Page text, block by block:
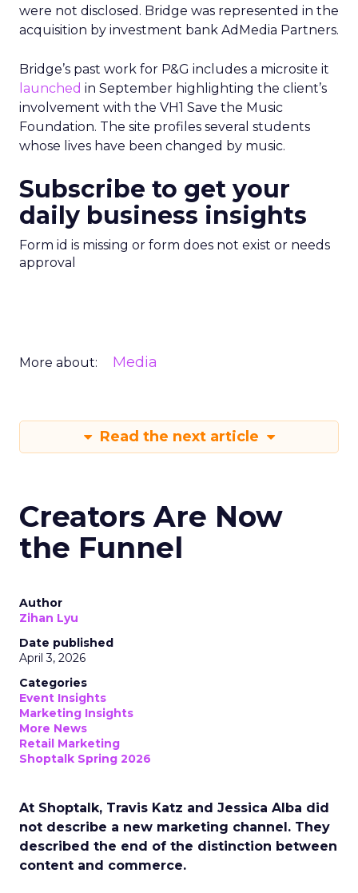
were not disclosed. Bridge was represented in the
acquisition by investment bank AdMedia Partners.
Bridge’s past work for P&G includes a microsite it
launched in September highlighting the client’s
involvement with the VH1 Save the Music
Foundation. The site profiles several students
whose lives have been changed by music.
Subscribe to get your
daily business insights
Form id is missing or form does not exist or needs
approval
More about: Media
Read the next article
Creators Are Now
the Funnel
Author
Zihan Lyu
Date published
April 3, 2026
Categories
Event Insights
Marketing Insights
More News
Retail Marketing
Shoptalk Spring 2026
At Shoptalk, Travis Katz and Jessica Alba did
not describe a new marketing channel. They
described the end of the distinction between
content and commerce.